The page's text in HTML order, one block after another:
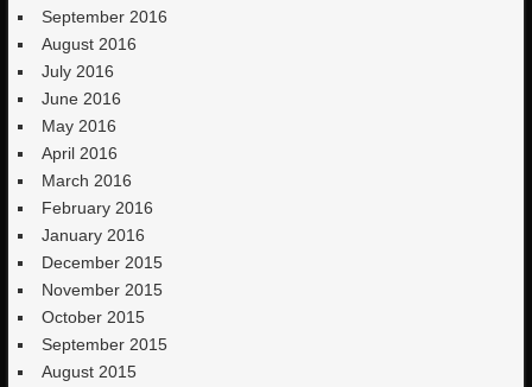
September 2016
August 2016
July 2016
June 2016
May 2016
April 2016
March 2016
February 2016
January 2016
December 2015
November 2015
October 2015
September 2015
August 2015